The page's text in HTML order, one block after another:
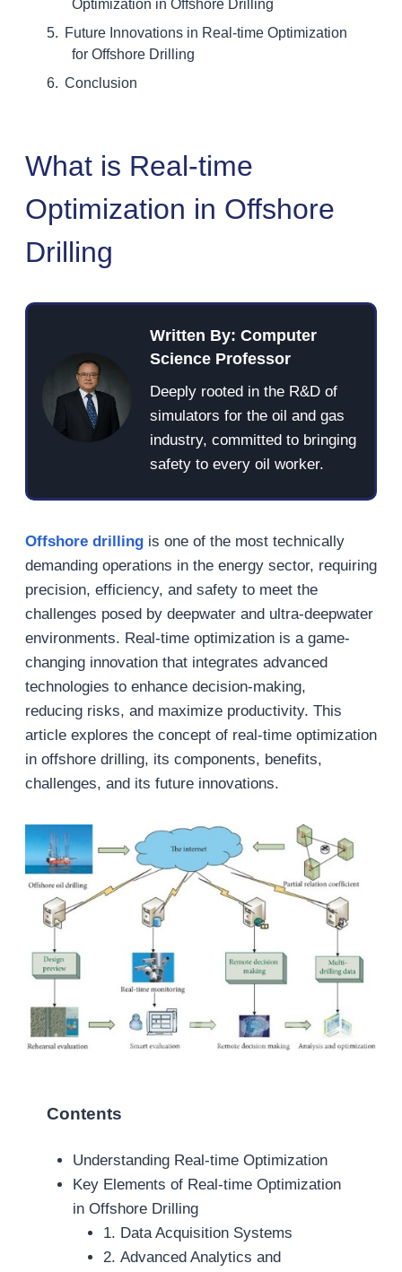
Optimization in Offshore Drilling
Future Innovations in Real-time Optimization
for Offshore Drilling
Conclusion
What is Real-time
Optimization in Offshore
Drilling
Written By: Computer
Science Professor
Deeply rooted in the R&D of
simulators for the oil and gas
industry, committed to bringing
safety to every oil worker.
Offshore drillingis one of the most technically
demanding operations in the energy sector, requiring
precision, efficiency, and safety to meet the
challenges posed by deepwater and ultra-deepwater
environments. Real-time optimization is a game-
changing innovation that integrates advanced
technologies to enhance decision-making,
reducing risks, and maximize productivity. This
article explores the concept of real-time optimization
in offshore drilling, its components, benefits,
challenges, and its future innovations.
Contents
Understanding Real-time Optimization
Key Elements of Real-time Optimization
in Offshore Drilling
1. Data Acquisition Systems
2. Advanced Analytics and